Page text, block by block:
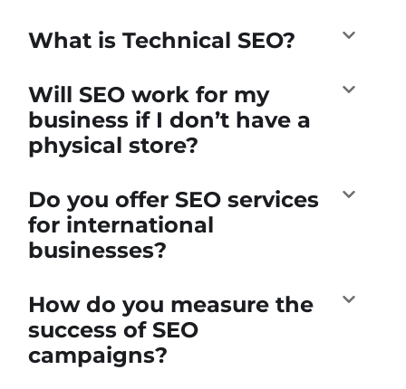
What is Technical SEO?
Will SEO work for my
business if I don’t have a
physical store?
Do you offer SEO services
for international
businesses?
How do you measure the
success of SEO
campaigns?